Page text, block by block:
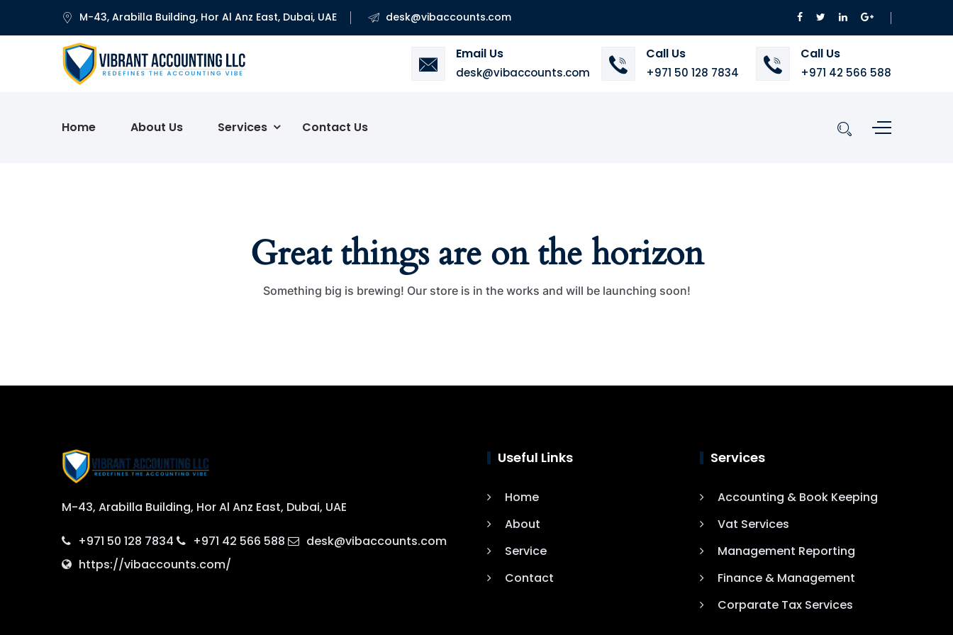
M-43, Arabilla Building, Hor Al Anz East, Dubai, UAE desk@vibaccounts.com
Email Us
desk@vibaccounts.com
Call Us
+971 50 128 7834
Call Us
+971 42 566 588
Home About Us Services Contact Us
Great things are on the horizon
Something big is brewing! Our store is in the works and will be launching soon!
M-43, Arabilla Building, Hor Al Anz East, Dubai, UAE
+971 50 128 7834 +971 42 566 588
desk@vibaccounts.com
https://vibaccounts.com/
Useful Links
Home
About
Service
Contact
Services
Accounting & Book Keeping
Vat Services
Management Reporting
Finance & Management
Corparate Tax Services